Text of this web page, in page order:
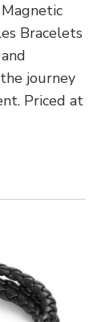
Bracelets
journey
Priced at